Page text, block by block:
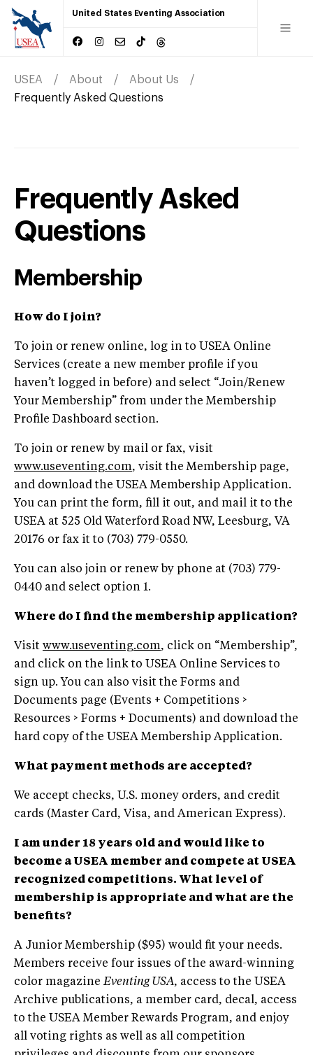
United States Eventing Association
USEA About
About Us
Frequently Asked Questions
Frequently Asked
Questions
Membership
How do I join?
To join or renew online, log in to USEA Online
Services (create a new member profile if you
haven’t logged in before) and select “Join/Renew
Your Membership” from under the Membership
Profile Dashboard section.
To join or renew by mail or fax, visit
www.useventing.com, visit the Membership page,
and download the USEA Membership Application.
You can print the form, fill it out, and mail it to the
USEA at 525 Old Waterford Road NW, Leesburg, VA
20176 or fax it to (703) 779-0550.
You can also join or renew by phone at (703) 779-
0440 and select option 1.
Where do I find the membership application?
Visit www.useventing.com, click on “Membership”,
and click on the link to USEA Online Services to
sign up. You can also visit the Forms and
Documents page (Events + Competitions >
Resources > Forms + Documents) and download the
hard copy of the USEA Membership Application.
What payment methods are accepted?
We accept checks, U.S. money orders, and credit
cards (Master Card, Visa, and American Express).
I am under 18 years old and would like to
become a USEA member and compete at USEA
recognized competitions. What level of
membership is appropriate and what are the
benefits?
A Junior Membership ($95) would fit your needs.
Members receive four issues of the award-winning
color magazineEventing USA, access to the USEA
Archive publications, a member card, decal, access
to the USEA Member Rewards Program, and enjoy
all voting rights as well as all competition